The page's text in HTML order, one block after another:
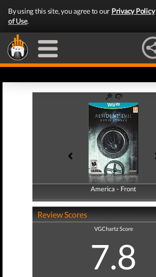
By using this site, you agree to our Privacy Policy
of Use.
America - Front
America - Back
Review Scores
VGChartz Score
7.8